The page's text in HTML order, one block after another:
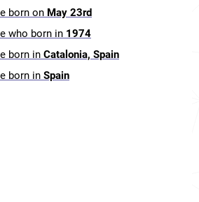
born on May 23rd
who born in 1974
born in Catalonia, Spain
born in Spain